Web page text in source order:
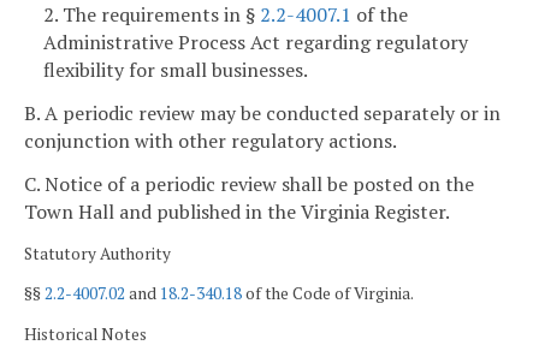
2. The requirements in § 2.2-4007.1 of the
Administrative Process Act regarding regulatory
flexibility for small businesses.
B. A periodic review may be conducted separately or in
conjunction with other regulatory actions.
C. Notice of a periodic review shall be posted on the
Town Hall and published in the Virginia Register.
Statutory Authority
§§2.2-4007.02 and 18.2-340.18of the Code of Virginia.
Historical Notes